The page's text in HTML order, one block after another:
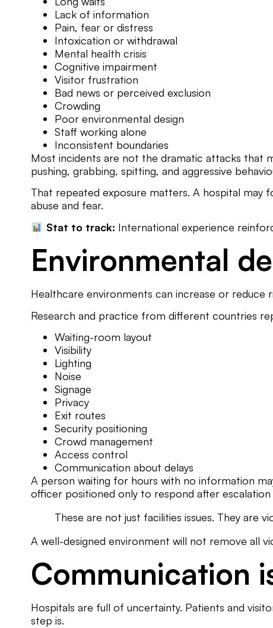
Lack of information
Pain, fear or distress
Intoxication or withdrawal
Mental health crisis
Cognitive impairment
Visitor frustration
Bad news or perceived exclusion
Crowding
Poor environmental design
Staff working alone
Inconsistent boundaries
Most incidents are not the dramatic attacks that
pushing, grabbing, spitting, and aggressive
That repeated exposure matters. A hospital may
abuse and fear.
Stat to track: International experience
Environmental
Healthcare environments can increase or reduce
Research and practice from different countries
Waiting-room layout
Visibility
Lighting
Noise
Signage
Privacy
Exit routes
Security positioning
Crowd management
Access control
Communication about delays
A person waiting for hours with no information
officer positioned only to respond after
These are not just facilities issues. They are
A well-designed environment will not remove all
Communication
Hospitals are full of uncertainty. Patients and
step is.